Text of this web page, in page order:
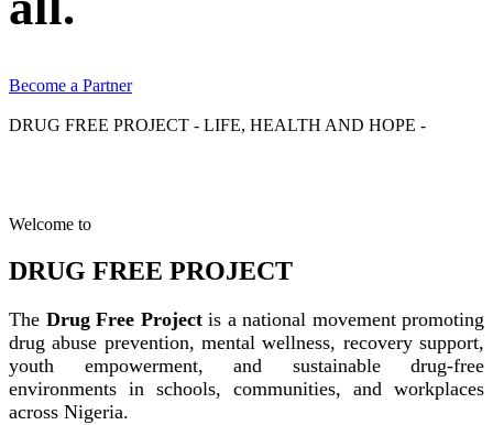
Become a Partner
DRUG FREE PROJECT - LIFE, HEALTH AND HOPE -
Welcome to
DRUG FREE PROJECT
The Drug Free Projectis a national movement promoting
drug abuse prevention, mental wellness, recovery support,
youth empowerment, and sustainable drug-free
environments in schools, communities, and workplaces
across Nigeria.